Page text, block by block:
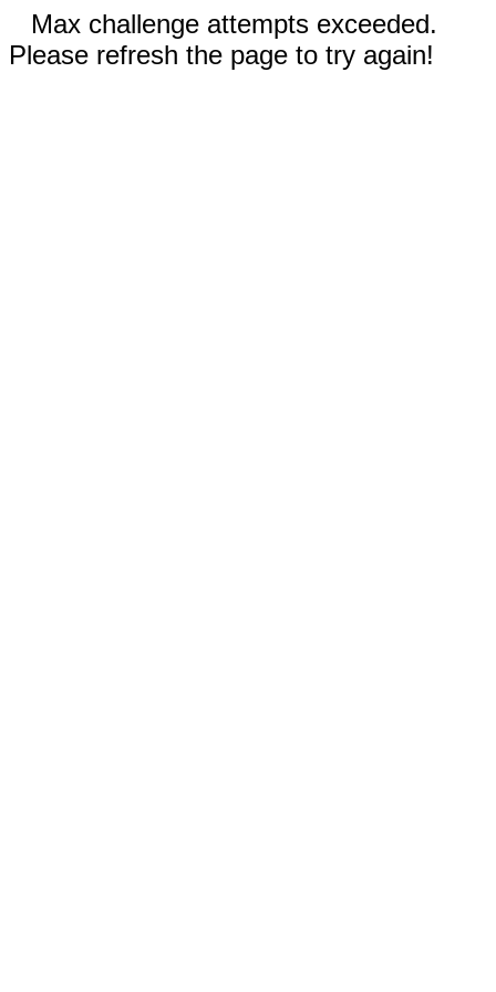
Max challenge attempts exceeded.
Please refresh the page to try again!